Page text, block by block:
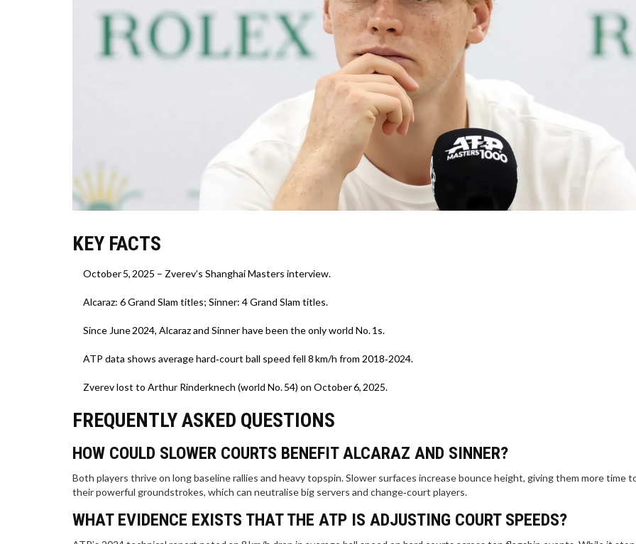
KEY FACTS
October 5, 2025 – Zverev’s Shanghai Masters interview.
Alcaraz: 6 Grand Slam titles; Sinner: 4 Grand Slam titles.
Since June 2024, Alcaraz and Sinner have been the only world No. 1s.
ATP data shows average hard‑court ball speed fell 8 km/h from 2018‑2024.
Zverev lost to Arthur Rinderknech (world No. 54) on October 6, 2025.
FREQUENTLY ASKED QUESTIONS
HOW COULD SLOWER COURTS BENEFIT ALCARAZ AND SINNER?
Both players thrive on long baseline rallies and heavy topspin. Slower surfaces increase bounce height, giving them more time
their powerful groundstrokes, which can neutralise big servers and change‑court players.
WHAT EVIDENCE EXISTS THAT THE ATP IS ADJUSTING COURT SPEEDS?